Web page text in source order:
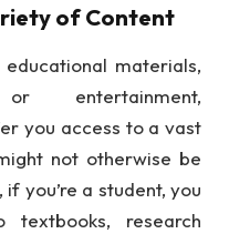
of Content
materials,
entertainment,
you access to a vast
not otherwise be
you’re a student, you
research